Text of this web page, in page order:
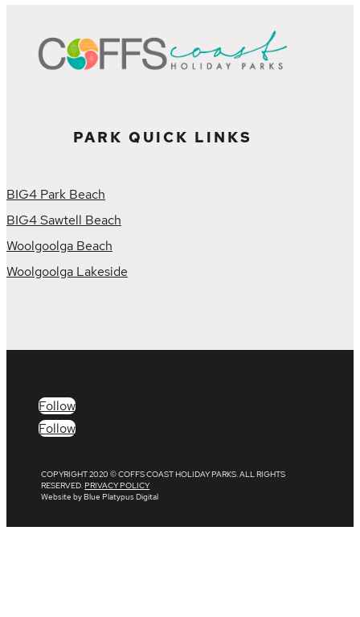
PARK QUICK LINKS
BIG4 Park Beach
BIG4 Sawtell Beach
Woolgoolga Beach
Woolgoolga Lakeside
Follow
Follow
COPYRIGHT 2020 © COFFS COAST HOLIDAY PARKS. ALL RIGHTS
RESERVED.PRIVACY POLICY
Website by Blue Platypus Digital